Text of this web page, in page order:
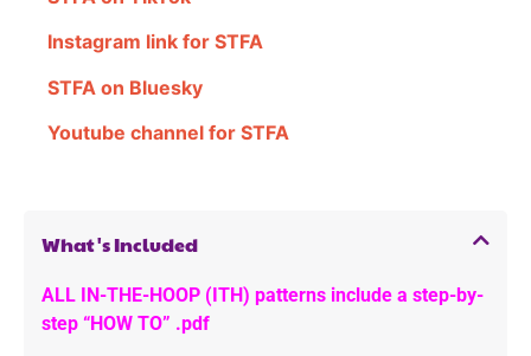
Instagram link for STFA
STFA on Bluesky
Youtube channel for STFA
What's Included
ALL IN-THE-HOOP (ITH) patterns include a step-by-
step “HOW TO” .pdf